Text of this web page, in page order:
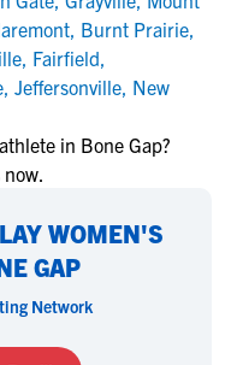
, Burnt Prairie,
, Fairfield,
, Jeffersonville, New
in Bone Gap?
WOMEN'S
GAP
Network